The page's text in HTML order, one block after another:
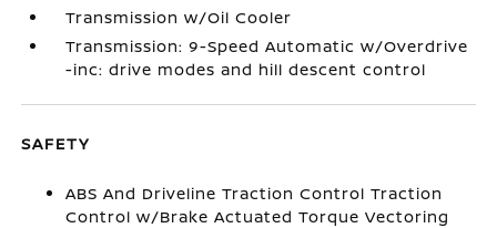
Transmission w/Oil Cooler
Transmission: 9-Speed Automatic w/Overdrive
-inc: drive modes and hill descent control
SAFETY
ABS And Driveline Traction Control Traction
Control w/Brake Actuated Torque Vectoring